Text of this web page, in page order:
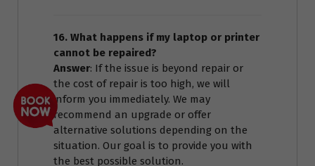
16. What happens if my laptop or printer
cannot be repaired?
Answer: If the issue is beyond repair or
the cost of repair is too high, we will
inform you immediately. We may
recommend an upgrade or offer
alternative solutions depending on the
situation. Our goal is to provide you with
the best possible solution.